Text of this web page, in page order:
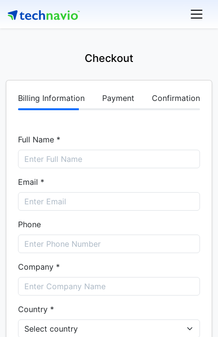
Checkout
Billing Information Payment Confirmation
Full Name *
Email *
Phone
Company *
Country *